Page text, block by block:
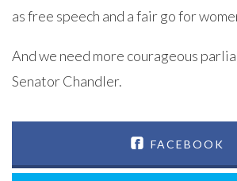
as free speech and a fair go for
And we need more courageous
Senator Chandler.
FACEBOOK